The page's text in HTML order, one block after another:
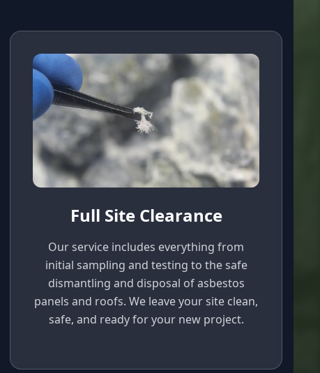
Full Site Clearance
Our service includes everything from
initial sampling and testing to the safe
dismantling and disposal of asbestos
panels and roofs. We leave your site clean,
safe, and ready for your new project.